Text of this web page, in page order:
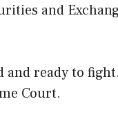
and
and ready to
Court.